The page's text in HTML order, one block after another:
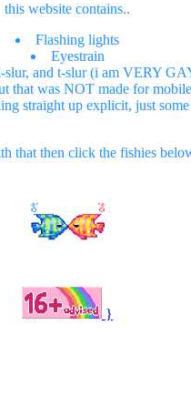
this website contains..
Flashing lights
Eyestrain
slur, and t-slur (i am VERY
that was NOT made for mobile
straight up explicit, just
that then click the fishies
}